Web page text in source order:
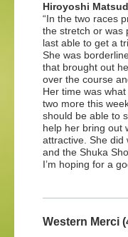
Hiroyoshi
“In the two races
the stretch or was
last able to get a
She was
that brought out
over the course
Her time was
two more this
should be able to
help her bring out
attractive. She did
and the Shuka
I’m hoping for a
Western Merci